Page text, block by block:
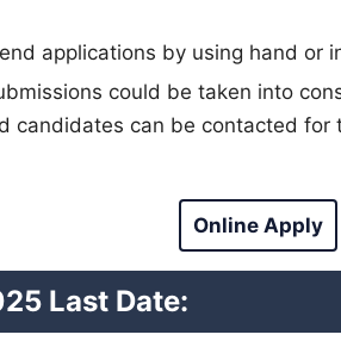
applications by using hand or
could be taken into
candidates can be contacted for
Online Apply
Last Date: